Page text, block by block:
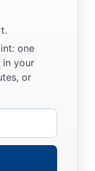
one
in your
or